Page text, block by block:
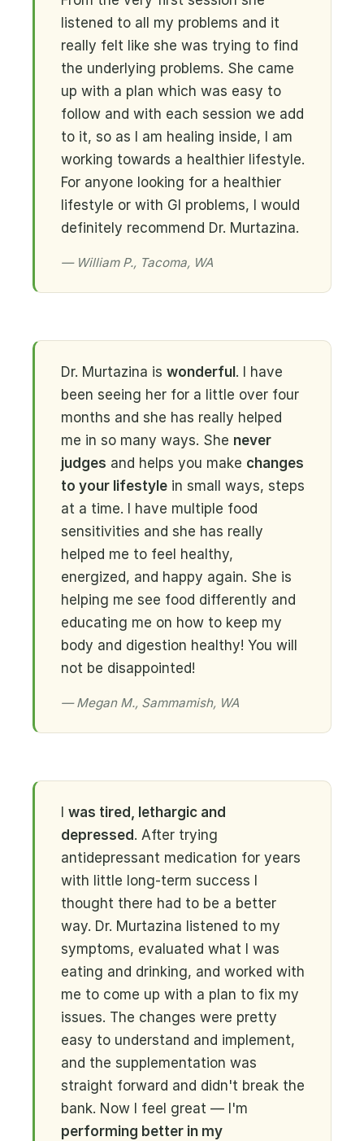
listened to all my problems and it
really felt like she was trying to find
the underlying problems. She came
up with a plan which was easy to
follow and with each session we add
to it, so as I am healing inside, I am
working towards a healthier lifestyle.
For anyone looking for a healthier
lifestyle or with GI problems, I would
definitely recommend Dr. Murtazina.
— William P., Tacoma, WA
Dr. Murtazina is wonderful . I have
been seeing her for a little over four
months and she has really helped
me in so many ways. She never
judges and helps you make changes
to your lifestyle in small ways, steps
at a time. I have multiple food
sensitivities and she has really
helped me to feel healthy,
energized, and happy again. She is
helping me see food differently and
educating me on how to keep my
body and digestion healthy! You will
not be disappointed!
— Megan M., Sammamish, WA
was tired, lethargic and
depressed . After trying
antidepressant medication for years
with little long-term success I
thought there had to be a better
way. Dr. Murtazina listened to my
symptoms, evaluated what I was
eating and drinking, and worked with
me to come up with a plan to fix my
issues. The changes were pretty
easy to understand and implement,
and the supplementation was
straight forward and didn't break the
bank. Now I feel great — I'm
performing better in my